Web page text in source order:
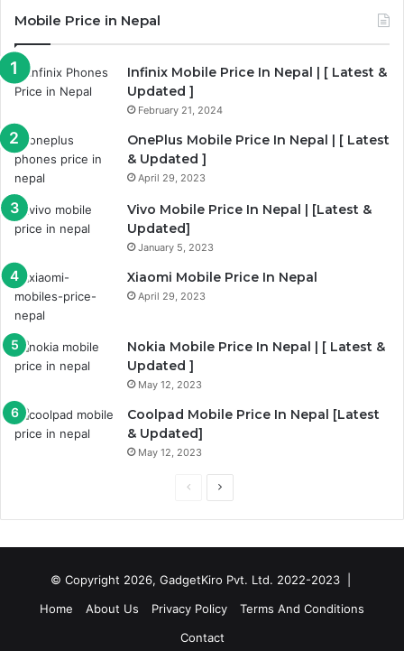
Mobile Price in Nepal
Infinix Mobile Price In Nepal | [ Latest &
Updated ]
February 21, 2024
OnePlus Mobile Price In Nepal | [ Latest
& Updated ]
April 29, 2023
Vivo Mobile Price In Nepal | [Latest &
Updated]
January 5, 2023
Xiaomi Mobile Price In Nepal
April 29, 2023
Nokia Mobile Price In Nepal | [ Latest &
Updated ]
May 12, 2023
Coolpad Mobile Price In Nepal [Latest
& Updated]
May 12, 2023
PreviousNext
© Copyright 2026, GadgetKiro Pvt. Ltd. 2022-2023 |
Home
About Us Privacy Policy
Terms And Conditions
Contact